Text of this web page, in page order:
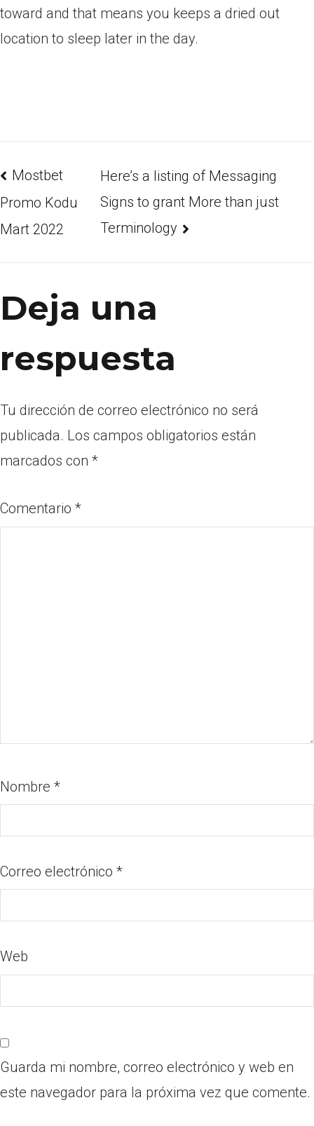
toward and that means you keeps a dried out
location to sleep later in the day.
Mostbet
Promo Kodu
Mart 2022
Here’s a listing of Messaging
Signs to grant More than just
Terminology
Deja una
respuesta
Tu dirección de correo electrónico no será
publicada. Los campos obligatorios están
marcados con *
Comentario *
Nombre *
Correo electrónico *
Web
Guarda mi nombre, correo electrónico y web en
este navegador para la próxima vez que comente.